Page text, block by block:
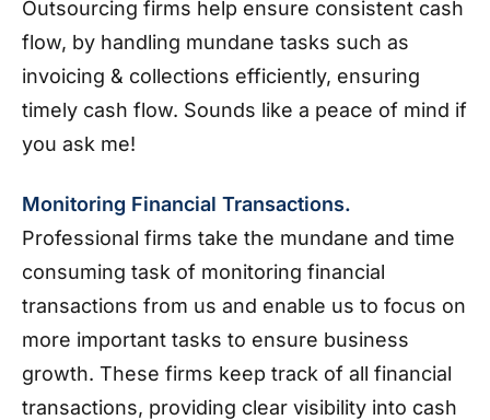
Outsourcing firms help ensure consistent cash
flow, by handling mundane tasks such as
invoicing & collections efficiently, ensuring
timely cash flow. Sounds like a peace of mind if
you ask me!
Monitoring Financial Transactions.
Professional firms take the mundane and time
consuming task of monitoring financial
transactions from us and enable us to focus on
more important tasks to ensure business
growth. These firms keep track of all financial
transactions, providing clear visibility into cash